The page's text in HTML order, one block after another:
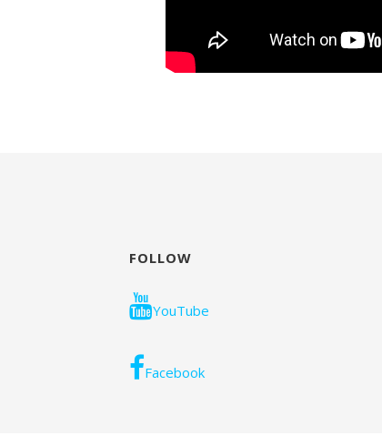
FOLLOW
YouTube
Facebook